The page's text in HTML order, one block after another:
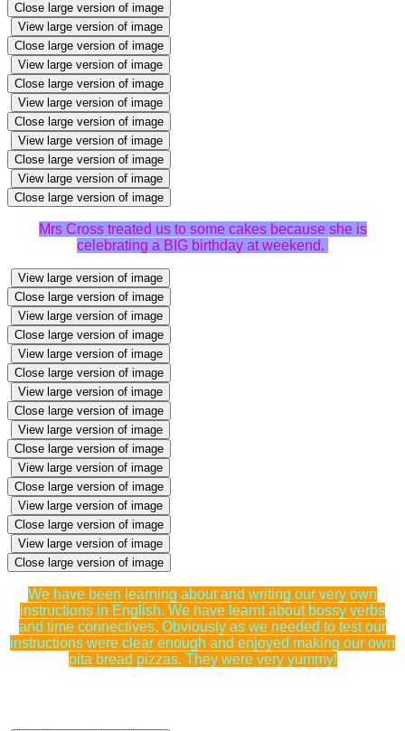
Close large version of image
View large version of image
Close large version of image
View large version of image
Close large version of image
View large version of image
Close large version of image
View large version of image
Close large version of image
View large version of image
Close large version of image
Mrs Cross treated us to some cakes because she is
celebrating a BIG birthday at weekend.
View large version of image
Close large version of image
View large version of image
Close large version of image
View large version of image
Close large version of image
View large version of image
Close large version of image
View large version of image
Close large version of image
View large version of image
Close large version of image
View large version of image
Close large version of image
View large version of image
Close large version of image
We have been learning about and writing our very own
instructions in English. We have learnt about bossy verbs
and time connectives. Obviously as we needed to test our
instructions were clear enough and enjoyed making our own
pita bread pizzas. They were very yummy!